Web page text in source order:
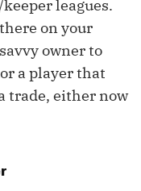
leagues.
on your
owner to
a player that
trade, either now